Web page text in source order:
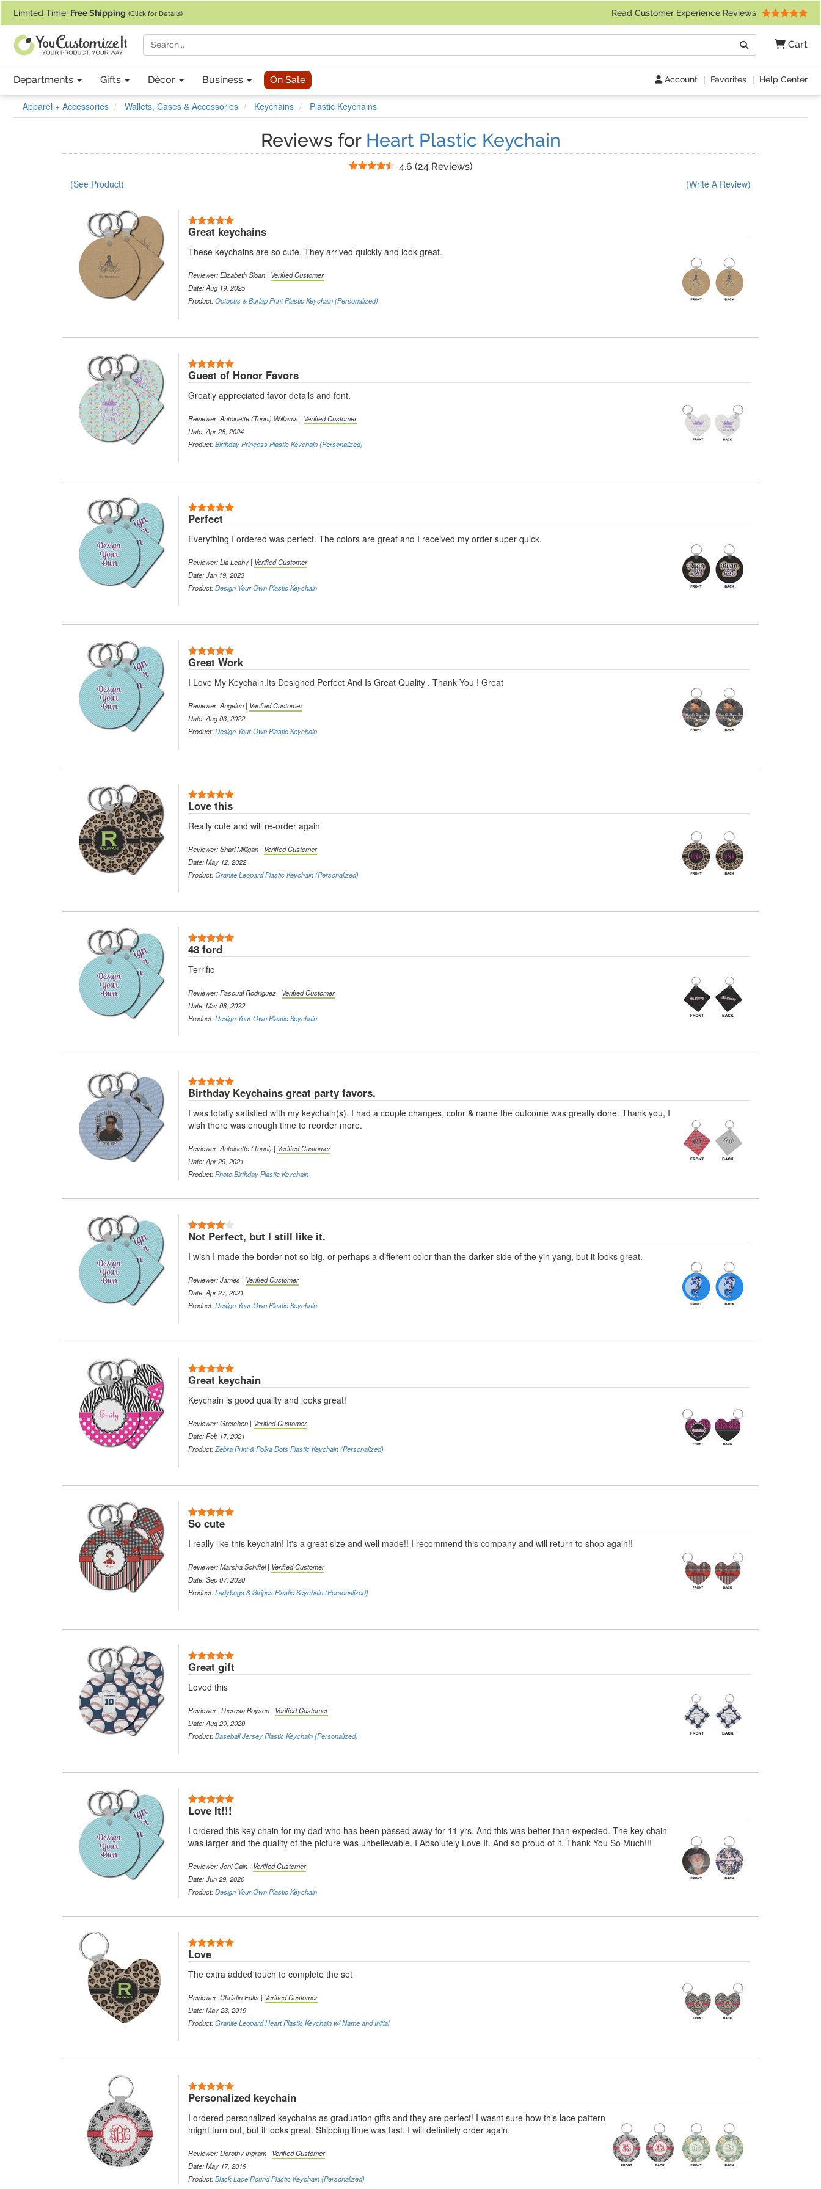
Limited Time: Free Shipping (Click for Details) Read Customer Experience Reviews
Cart
Search
Departments Gifts Décor Business On Sale Account | Favorites | Help Center
Apparel + Accessories Wallets, Cases & Accessories Keychains Plastic Keychains
Reviews for Heart Plastic Keychain
4.6 Stars
(24 Reviews)
(See Product) (Write A Review)
Great keychains
These keychains are so cute. They arrived quickly and look great.
Reviewer: Elizabeth Sloan | Verified Customer
Date: Aug 19, 2025
Product:Octopus & Burlap Print Plastic Keychain (Personalized)
Guest of Honor Favors
Greatly appreciated favor details and font.
Reviewer: Antoinette (Tonni) Williams | Verified Customer
Date: Apr 28, 2024
Product:Birthday Princess Plastic Keychain (Personalized)
Perfect
Everything I ordered was perfect. The colors are great and I received my order super quick.
Reviewer: Lia Leahy | Verified Customer
Date: Jan 19, 2023
Product:Design Your Own Plastic Keychain
Great Work
I Love My Keychain.Its Designed Perfect And Is Great Quality , Thank You ! Great
Reviewer: Angelon | Verified Customer
Date: Aug 03, 2022
Product:Design Your Own Plastic Keychain
Love this
Really cute and will re-order again
Reviewer: Shari Milligan | Verified Customer
Date: May 12, 2022
Product:Granite Leopard Plastic Keychain (Personalized)
48 ford
Terrific
Reviewer: Pascual Rodriguez | Verified Customer
Date: Mar 08, 2022
Product:Design Your Own Plastic Keychain
Birthday Keychains great party favors.
I was totally satisfied with my keychain(s). I had a couple changes, color & name the outcome was greatly done. Thank you, I
wish there was enough time to reorder more.
Reviewer: Antoinette (Tonni) | Verified Customer
Date: Apr 29, 2021
Product:Photo Birthday Plastic Keychain
Not Perfect, but I still like it.
I wish I made the border not so big, or perhaps a different color than the darker side of the yin yang, but it looks great.
Reviewer: James | Verified Customer
Date: Apr 27, 2021
Product:Design Your Own Plastic Keychain
Great keychain
Keychain is good quality and looks great!
Reviewer: Gretchen | Verified Customer
Date: Feb 17, 2021
Product:Zebra Print & Polka Dots Plastic Keychain (Personalized)
So cute
I really like this keychain! It's a great size and well made!! I recommend this company and will return to shop again!!
Reviewer: Marsha Schiffel | Verified Customer
Date: Sep 07, 2020
Product:Ladybugs & Stripes Plastic Keychain (Personalized)
Great gift
Loved this
Reviewer: Theresa Boysen | Verified Customer
Date: Aug 20, 2020
Product:Baseball Jersey Plastic Keychain (Personalized)
Love It!!!
I ordered this key chain for my dad who has been passed away for 11 yrs. And this was better than expected. The key chain
was larger and the quality of the picture was unbelievable. I Absolutely Love It. And so proud of it. Thank You So Much!!!
Reviewer: Joni Cain | Verified Customer
Date: Jun 29, 2020
Product:Design Your Own Plastic Keychain
Love
The extra added touch to complete the set
Reviewer: Christin Fults | Verified Customer
Date: May 23, 2019
Product:Granite Leopard Heart Plastic Keychain w/ Name and Initial
Personalized keychain
I ordered personalized keychains as graduation gifts and they are perfect! I wasnt sure how this lace pattern
might turn out, but it looks great. Shipping time was fast. I will definitely order again.
Reviewer: Dorothy Ingram | Verified Customer
Date: May 17, 2019
Product:Black Lace Round Plastic Keychain (Personalized)